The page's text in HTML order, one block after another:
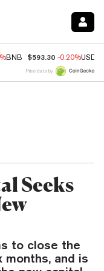
BNB $593.30 -0.20%USDC
Price data by
Seeks
to close the
and is